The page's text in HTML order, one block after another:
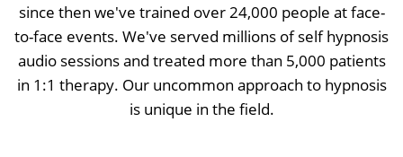
since then we've trained over 24,000 people at face-
to-face events. We've served millions of self hypnosis
audio sessions and treated more than 5,000 patients
in 1:1 therapy. Our uncommon approach to hypnosis
is unique in the field.